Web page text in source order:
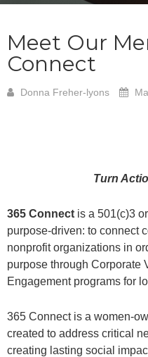
Meet Our
Connect
Donna Freher-lyons
Turn
365 Connect is a 501(c)3
purpose-driven: to connect
nonprofit organizations in
purpose through Corporate
Engagement programs for
365 Connect is a women-
created to address critical
creating lasting social